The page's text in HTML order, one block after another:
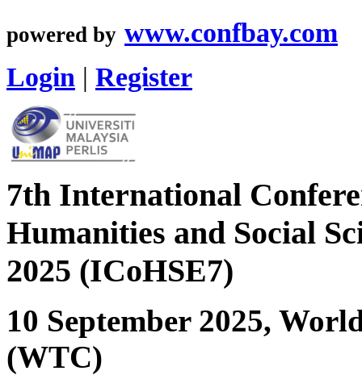
powered by www.confbay.com
Login | Register
7th International
Humanities and Social
2025 (ICoHSE7)
10 September 2025,
(WTC)